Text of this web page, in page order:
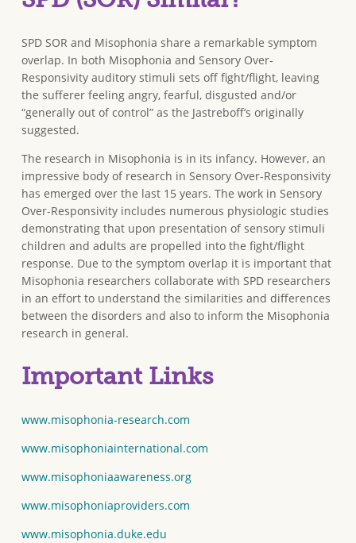
SPD SOR and Misophonia share a remarkable symptom
overlap. In both Misophonia and Sensory Over-
Responsivity auditory stimuli sets off fight/flight, leaving
the sufferer feeling angry, fearful, disgusted and/or
“generally out of control” as the Jastreboff’s originally
suggested.
The research in Misophonia is in its infancy. However, an
impressive body of research in Sensory Over-Responsivity
has emerged over the last 15 years. The work in Sensory
Over-Responsivity includes numerous physiologic studies
demonstrating that upon presentation of sensory stimuli
children and adults are propelled into the fight/flight
response. Due to the symptom overlap it is important that
Misophonia researchers collaborate with SPD researchers
in an effort to understand the similarities and differences
between the disorders and also to inform the Misophonia
research in general.
Important Links
www.misophonia-research.com
www.misophoniainternational.com
www.misophoniaawareness.org
www.misophoniaproviders.com
www.misophonia.duke.edu